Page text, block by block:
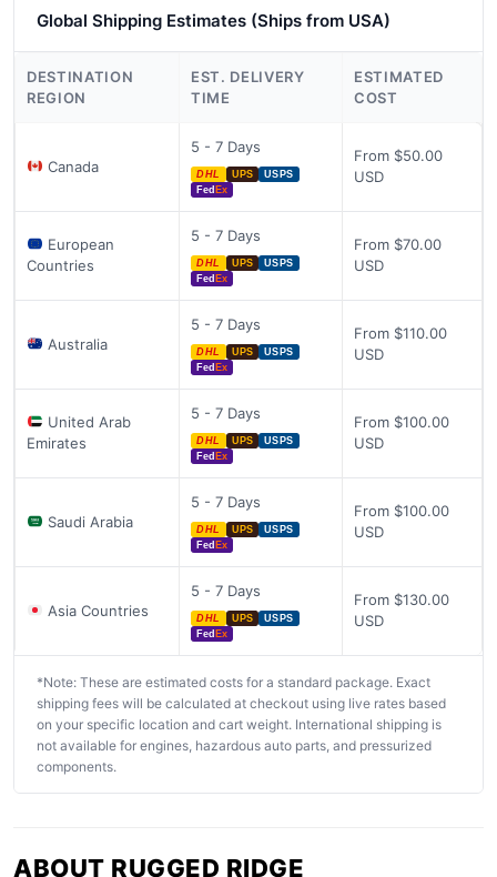
Global Shipping Estimates (Ships from USA)
DESTINATION
REGION
EST. DELIVERY
TIME
ESTIMATED
COST
Canada
5 - 7 Days
DHL UPS
USPS
Fed Ex
From $50.00
USD
European
Countries
5 - 7 Days
DHL UPS
USPS
Fed Ex
From $70.00
USD
Australia
5 - 7 Days
DHL UPS
USPS
Fed Ex
From $110.00
USD
United Arab
Emirates
5 - 7 Days
DHL UPS
USPS
Fed Ex
From $100.00
USD
Saudi Arabia
5 - 7 Days
DHL UPS
USPS
Fed Ex
From $100.00
USD
Asia Countries
5 - 7 Days
DHL UPS
USPS
Fed Ex
From $130.00
USD
*Note: These are estimated costs for a standard package. Exact
shipping fees will be calculated at checkout using live rates based
on your specific location and cart weight. International shipping is
not available for engines, hazardous auto parts, and pressurized
components.
ABOUT RUGGED RIDGE